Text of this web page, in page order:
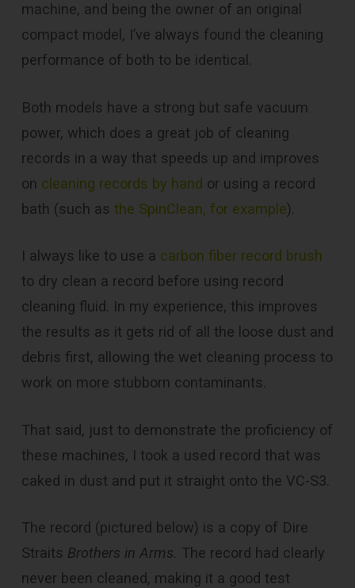
machine, and being the owner of an original
compact model, I’ve always found the cleaning
performance of both to be identical.
Both models have a strong but safe vacuum
power, which does a great job of cleaning
records in a way that speeds up and improves
on cleaning records by hand or using a record
bath (such as the SpinClean, for example).
I always like to use a carbon fiber record brush
to dry clean a record before using record
cleaning fluid. In my experience, this improves
the results as it gets rid of all the loose dust and
debris first, allowing the wet cleaning process to
work on more stubborn contaminants.
That said, just to demonstrate the proficiency of
these machines, I took a used record that was
caked in dust and put it straight onto the VC-S3.
The record (pictured below) is a copy of Dire
Straits Brothers in Arms. The record had clearly
never been cleaned, making it a good test